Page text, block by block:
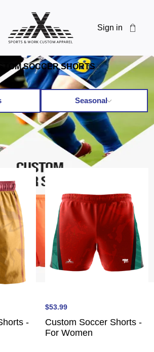
Sign in
SOCCER SHORTS
Seasonal
-
$53.99
Custom Soccer Shorts -
For Women